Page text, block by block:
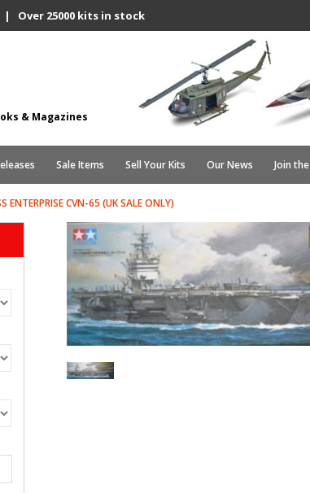
| Over 25000 kits in stock
& Magazines
Sale Items Sell Your Kits Our News Join
ENTERPRISE CVN-65 (UK SALE ONLY)